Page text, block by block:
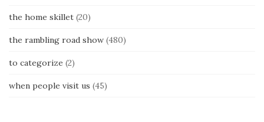
the home skillet (20)
the rambling road show (480)
to categorize (2)
when people visit us (45)